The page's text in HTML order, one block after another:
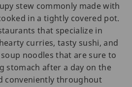
stew commonly made with
in a tightly covered pot.
that specialize in
curries, tasty sushi, and
noodles that are sure to
stomach after a day on the
conveniently throughout